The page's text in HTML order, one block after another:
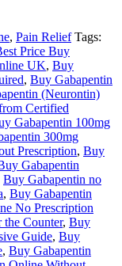
, Pain Relief Tags:
Price Buy
UK, Buy
, Buy Gabapentin
(Neurontin)
Certified
Gabapentin 100mg
300mg
Prescription, Buy
Gabapentin
Buy Gabapentin no
, Buy Gabapentin
No Prescription
Counter, Buy
Guide, Buy
, Buy Gabapentin